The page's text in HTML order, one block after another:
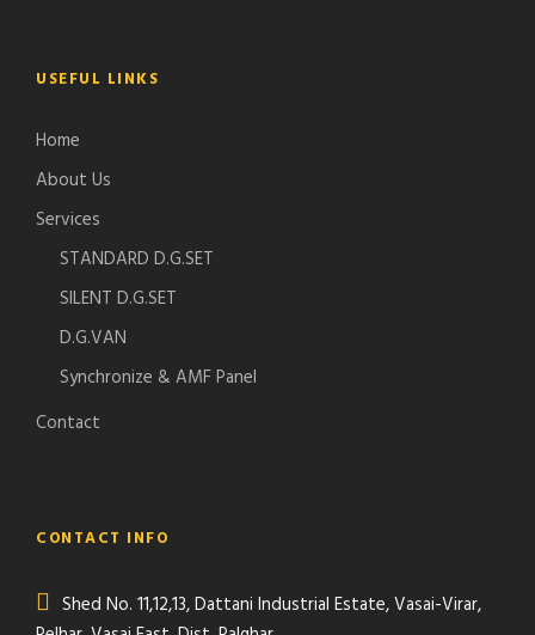
USEFUL LINKS
Home
About Us
Services
STANDARD D.G.SET
SILENT D.G.SET
D.G.VAN
Synchronize & AMF Panel
Contact
CONTACT INFO
Shed No. 11,12,13, Dattani Industrial Estate, Vasai-Virar,